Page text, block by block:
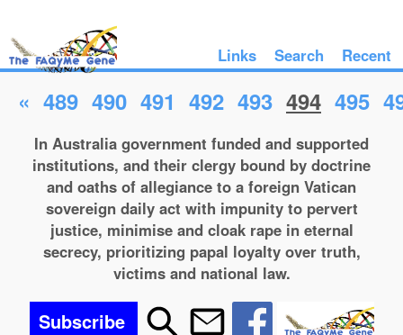
Links Search Recent
« 489 490 491 492 493 494 495
In Australia government funded and supported
institutions, and their clergy bound by doctrine
and oaths of allegiance to a foreign Vatican
sovereign daily act with impunity to pervert
justice, minimise and cloak rape in eternal
secrecy, prioritizing papal loyalty over truth,
victims and national law.
Subscribe